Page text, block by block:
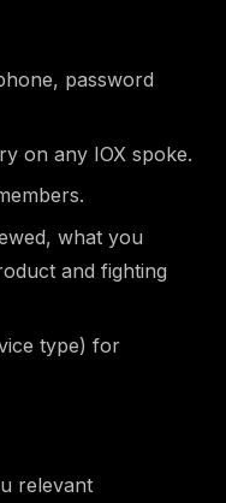
password
on any IOX spoke.
what you
and fighting
type) for
relevant